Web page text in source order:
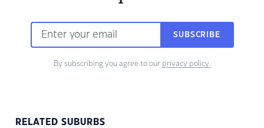
SUBSCRIBE
By subscribing you agree to our privacy policy.
RELATED SUBURBS